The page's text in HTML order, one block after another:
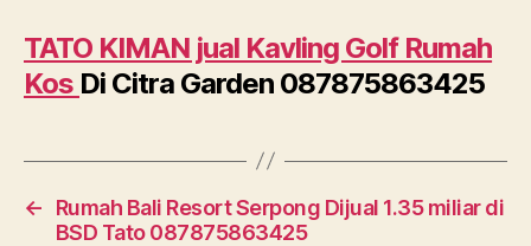
TATO KIMAN jual Kavling Golf Rumah
Kos Di Citra Garden 087875863425
←
Rumah Bali Resort Serpong Dijual 1.35 miliar di
BSD Tato 087875863425